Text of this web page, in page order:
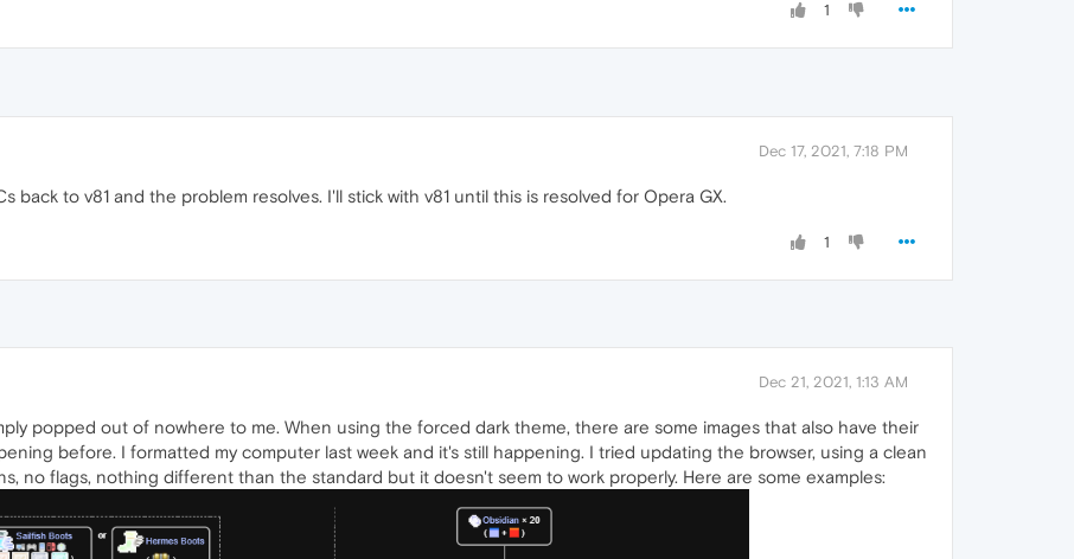
1
Dec 17, 2021, 7:18 PM
back to v81 and the problem resolves. I'll stick with v81 until this is resolved for Opera GX.
1
Dec 21, 2021, 1:13 AM
popped out of nowhere to me. When using the forced dark theme, there are some images that also have their
before. I formatted my computer last week and it's still happening. I tried updating the browser, using a clean
no flags, nothing different than the standard but it doesn't seem to work properly. Here are some examples: